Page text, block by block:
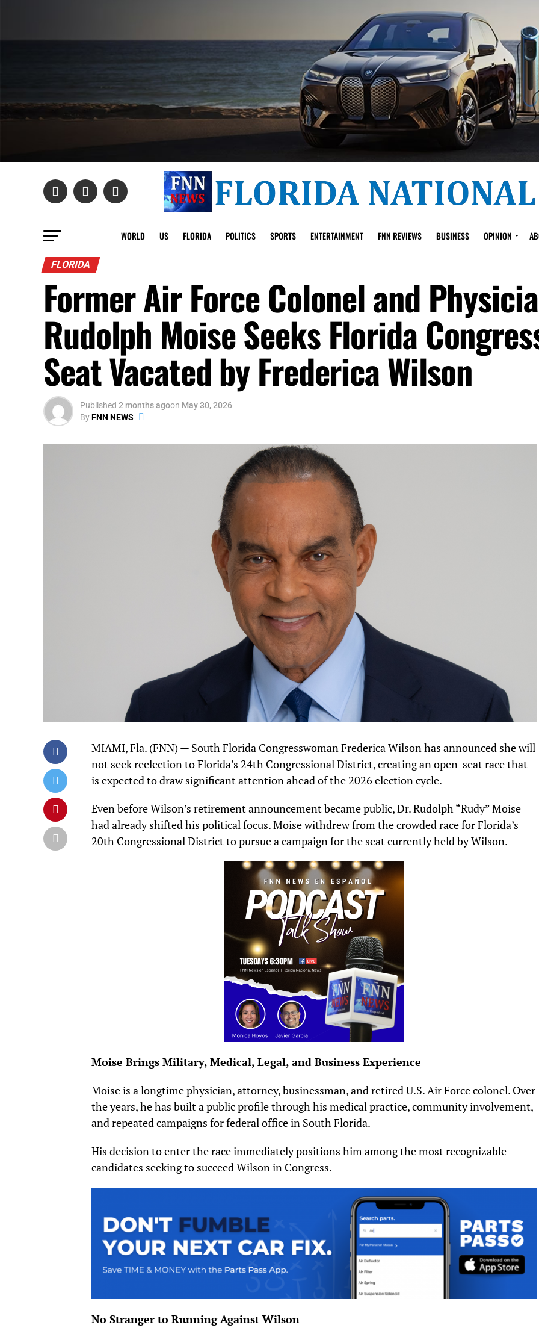
WORLD US FLORIDA POLITICS SPORTS ENTERTAINMENT FNN REVIEWS BUSINESS OPINION
FLORIDA
Former Air Force Colonel and
Rudolph Moise Seeks Florida
Seat Vacated by Frederica Wilson
Published 2 months agoon May 30, 2026
ByFNN NEWS
MIAMI, Fla. (FNN) — South Florida Congresswoman Frederica Wilson has announced she will
not seek reelection to Florida’s 24th Congressional District, creating an open-seat race that
is expected to draw significant attention ahead of the 2026 election cycle.
Even before Wilson’s retirement announcement became public, Dr. Rudolph “Rudy” Moise
had already shifted his political focus. Moise withdrew from the crowded race for Florida’s
20th Congressional District to pursue a campaign for the seat currently held by Wilson.
Moise Brings Military, Medical, Legal, and Business Experience
Moise is a longtime physician, attorney, businessman, and retired U.S. Air Force colonel. Over
the years, he has built a public profile through his medical practice, community involvement,
and repeated campaigns for federal office in South Florida.
His decision to enter the race immediately positions him among the most recognizable
candidates seeking to succeed Wilson in Congress.
No Stranger to Running Against Wilson